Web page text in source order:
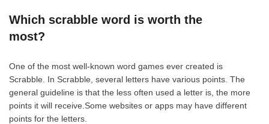
Which scrabble word is worth the
most?
One of the most well-known word games ever created is
Scrabble. In Scrabble, several letters have various points. The
general guideline is that the less often used a letter is, the more
points it will receive.Some websites or apps may have different
points for the letters.